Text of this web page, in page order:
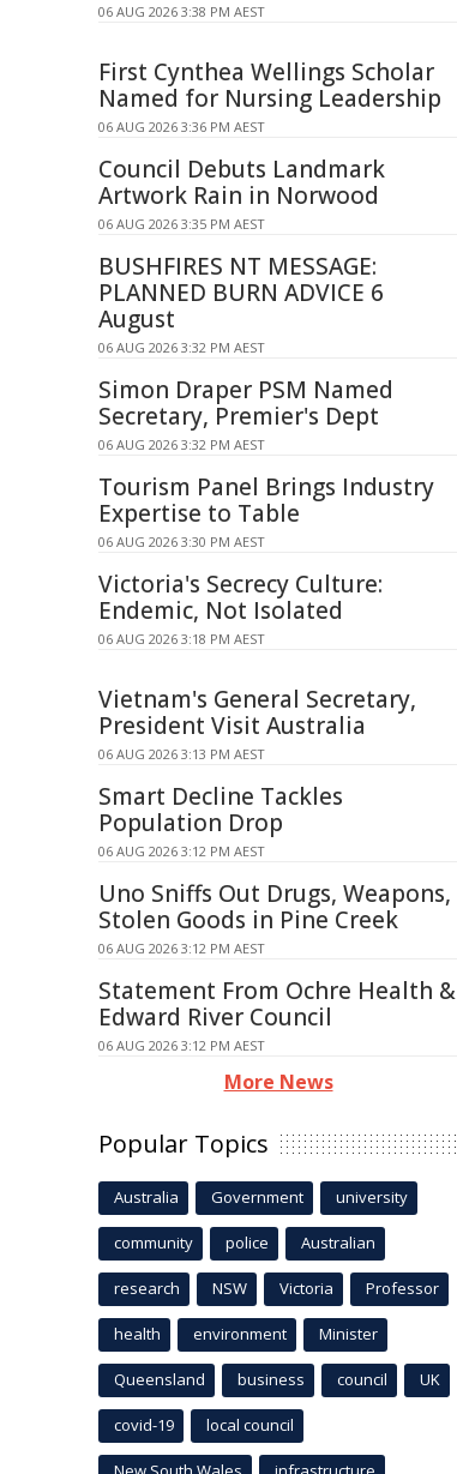
06 AUG 2026 3:38 PM AEST
First Cynthea Wellings Scholar
Named for Nursing Leadership
06 AUG 2026 3:36 PM AEST
Council Debuts Landmark
Artwork Rain in Norwood
06 AUG 2026 3:35 PM AEST
BUSHFIRES NT MESSAGE:
PLANNED BURN ADVICE 6
August
06 AUG 2026 3:32 PM AEST
Simon Draper PSM Named
Secretary, Premier's Dept
06 AUG 2026 3:32 PM AEST
Tourism Panel Brings Industry
Expertise to Table
06 AUG 2026 3:30 PM AEST
Victoria's Secrecy Culture:
Endemic, Not Isolated
06 AUG 2026 3:18 PM AEST
Vietnam's General Secretary,
President Visit Australia
06 AUG 2026 3:13 PM AEST
Smart Decline Tackles
Population Drop
06 AUG 2026 3:12 PM AEST
Uno Sniffs Out Drugs, Weapons,
Stolen Goods in Pine Creek
06 AUG 2026 3:12 PM AEST
Statement From Ochre Health &
Edward River Council
06 AUG 2026 3:12 PM AEST
More News
Popular Topics
Australia Government university
community police Australian
research NSW Victoria Professor
health environment Minister
Queensland business council UK
covid-19 local council